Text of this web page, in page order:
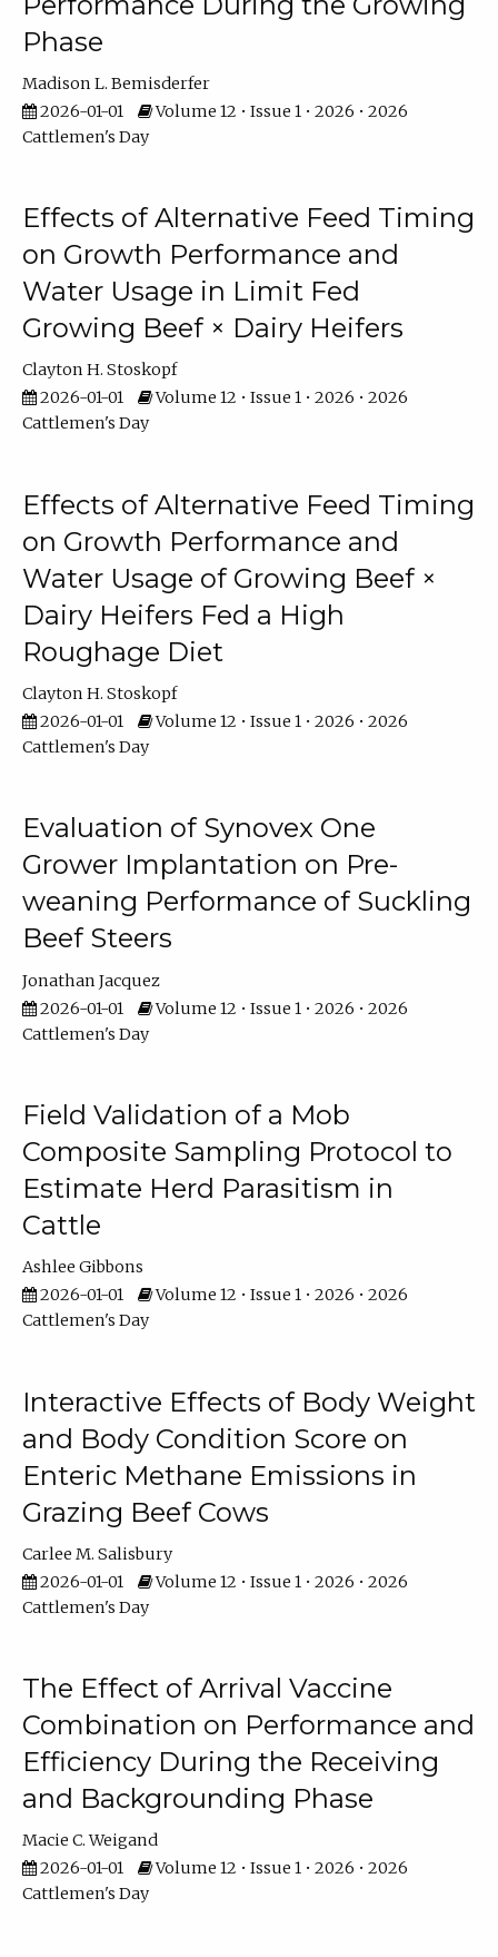
Phase
Madison L. Bemisderfer
2026-01-01
Volume 12 • Issue 1 • 2026 • 2026
Cattlemen's Day
Effects of Alternative Feed Timing
on Growth Performance and
Water Usage in Limit Fed
Growing Beef × Dairy Heifers
Clayton H. Stoskopf
2026-01-01
Volume 12 • Issue 1 • 2026 • 2026
Cattlemen's Day
Effects of Alternative Feed Timing
on Growth Performance and
Water Usage of Growing Beef ×
Dairy Heifers Fed a High
Roughage Diet
Clayton H. Stoskopf
2026-01-01
Volume 12 • Issue 1 • 2026 • 2026
Cattlemen's Day
Evaluation of Synovex One
Grower Implantation on Pre-
weaning Performance of Suckling
Beef Steers
Jonathan Jacquez
2026-01-01
Volume 12 • Issue 1 • 2026 • 2026
Cattlemen's Day
Field Validation of a Mob
Composite Sampling Protocol to
Estimate Herd Parasitism in
Cattle
Ashlee Gibbons
2026-01-01
Volume 12 • Issue 1 • 2026 • 2026
Cattlemen's Day
Interactive Effects of Body Weight
and Body Condition Score on
Enteric Methane Emissions in
Grazing Beef Cows
Carlee M. Salisbury
2026-01-01
Volume 12 • Issue 1 • 2026 • 2026
Cattlemen's Day
The Effect of Arrival Vaccine
Combination on Performance and
Efficiency During the Receiving
and Backgrounding Phase
Macie C. Weigand
2026-01-01
Volume 12 • Issue 1 • 2026 • 2026
Cattlemen's Day